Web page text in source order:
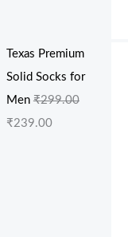
Texas Premium
Solid Socks for
Men ₹299.00
₹239.00